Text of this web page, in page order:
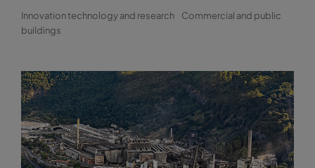
Innovation technology and research
Commercial and public
buildings